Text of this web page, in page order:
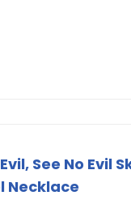
See No Evil
Necklace